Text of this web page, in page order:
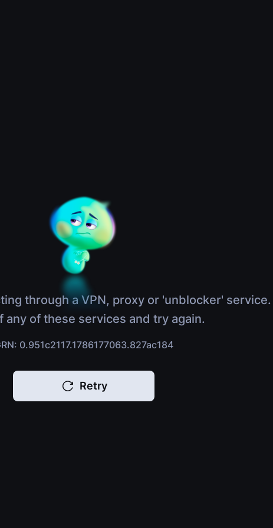
through a VPN, proxy or 'unblocker' service.
any of these services and try again.
0.951c2117.1786177063.827ac184
Retry